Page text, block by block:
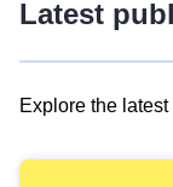
Latest
Explore the
results